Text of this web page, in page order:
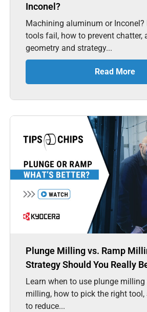
Inconel?
Machining aluminum or Inconel?
tools fail, how to prevent chatter,
geometry and strategy...
Read More
Plunge Milling vs. Ramp
Strategy Should You Really
Learn when to use plunge
milling, how to pick the right tool,
to reduce...